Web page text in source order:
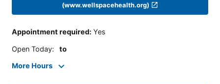
(www.wellspacehealth.org)
Appointment required: Yes
Open Today: to
More Hours